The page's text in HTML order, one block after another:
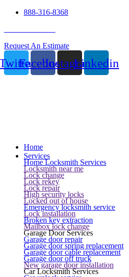
888-316-8368
Request An Estimate
FacebookInstagramLinkedin
Home
Services
Home Locksmith Services
Locksmith near me
Lock change
Lock rekey
Lock repair
High security locks
Locked out of house
Emergency locksmith service
Lock installation
Broken key extraction
Mailbox lock change
Garage Door Services
Garage door repair
Garage door spring replacement
Garage door cable replacement
Garage door off truck
New garage door installation
Car Locksmith Services